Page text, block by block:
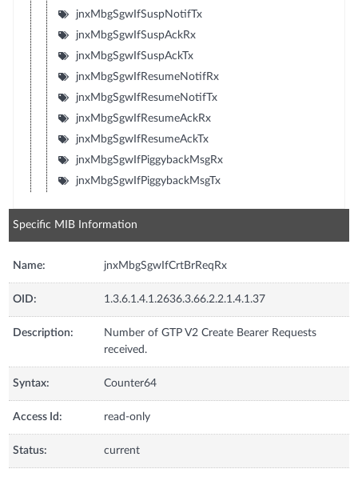
jnxMbgSgwIfSuspNotifTx
jnxMbgSgwIfSuspAckRx
jnxMbgSgwIfSuspAckTx
jnxMbgSgwIfResumeNotifRx
jnxMbgSgwIfResumeNotifTx
jnxMbgSgwIfResumeAckRx
jnxMbgSgwIfResumeAckTx
jnxMbgSgwIfPiggybackMsgRx
jnxMbgSgwIfPiggybackMsgTx
Specific MIB Information
Name: jnxMbgSgwIfCrtBrReqRx
OID: 1.3.6.1.4.1.2636.3.66.2.2.1.4.1.37
Description:
Number of GTP V2 Create Bearer Requests
received.
Syntax: Counter64
Access Id: read-only
Status: current